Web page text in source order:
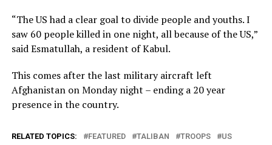
“The US had a clear goal to divide people and youths. I
saw 60 people killed in one night, all because of the US,”
said Esmatullah, a resident of Kabul.
This comes after the last military aircraft left
Afghanistan on Monday night – ending a 20 year
presence in the country.
RELATED TOPICS: FEATURED TALIBAN TROOPS US